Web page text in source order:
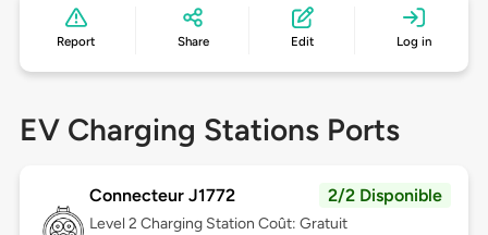
Report Share Edit Log in
EV Charging Stations Ports
Connecteur J1772 2/2 Disponible
Level 2 Charging Station Coût: Gratuit